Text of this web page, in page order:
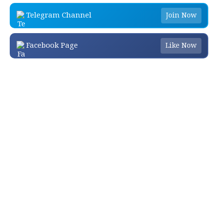
Telegram Channel Join Now
Facebook Page Like Now